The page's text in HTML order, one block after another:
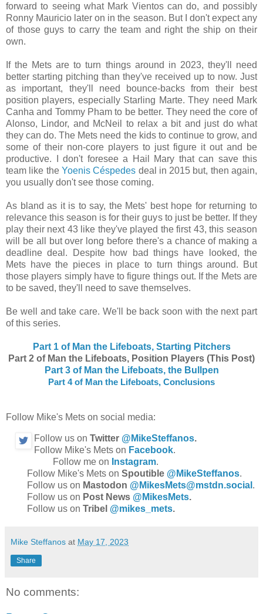
forward to seeing what Mark Vientos can do, and possibly
Ronny Mauricio later on in the season. But I don't expect any
of those guys to carry the team and right the ship on their
own.
If the Mets are to turn things around in 2023, they'll need
better starting pitching than they've received up to now. Just
as important, they'll need bounce-backs from their best
position players, especially Starling Marte. They need Mark
Canha and Tommy Pham to be better. They need the core of
Alonso, Lindor, and McNeil to relax a bit and just do what
they can do. The Mets need the kids to continue to grow, and
some of their non-core players to just figure it out and be
productive. I don't foresee a Hail Mary that can save this
team like the Yoenis Céspedes deal in 2015 but, then again,
you usually don't see those coming.
As bland as it is to say, the Mets' best hope for returning to
relevance this season is for their guys to just be better. If they
play their next 43 like they've played the first 43, this season
will be all but over long before there's a chance of making a
deadline deal. Despite how bad things have looked, the
Mets have the pieces in place to turn things around. But
those players simply have to figure things out. If the Mets are
to be saved, they'll need to save themselves.
Be well and take care. We'll be back soon with the next part
of this series.
Part 1 of Man the Lifeboats, Starting Pitchers
Part 2 of Man the Lifeboats, Position Players (This Post)
Part 3 of Man the Lifeboats, the Bullpen
Part 4 of Man the Lifeboats, Conclusions
Follow Mike's Mets on social media:
Follow us on Twitter @MikeSteffanos.
Follow Mike's Mets on Facebook.
Follow me on Instagram.
Follow Mike's Mets on Spoutible @MikeSteffanos.
Follow us on Mastodon @MikesMets@mstdn.social .
Follow us on Post News @MikesMets.
Follow us on Tribel @mikes_mets.
Mike Steffanos at May 17, 2023
Share
No comments: